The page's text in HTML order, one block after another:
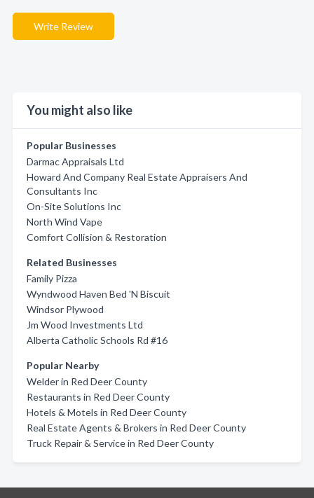
Write Review
You might also like
Popular Businesses
Darmac Appraisals Ltd
Howard And Company Real Estate Appraisers And
Consultants Inc
On-Site Solutions Inc
North Wind Vape
Comfort Collision & Restoration
Related Businesses
Family Pizza
Wyndwood Haven Bed 'N Biscuit
Windsor Plywood
Jm Wood Investments Ltd
Alberta Catholic Schools Rd #16
Popular Nearby
Welder in Red Deer County
Restaurants in Red Deer County
Hotels & Motels in Red Deer County
Real Estate Agents & Brokers in Red Deer County
Truck Repair & Service in Red Deer County